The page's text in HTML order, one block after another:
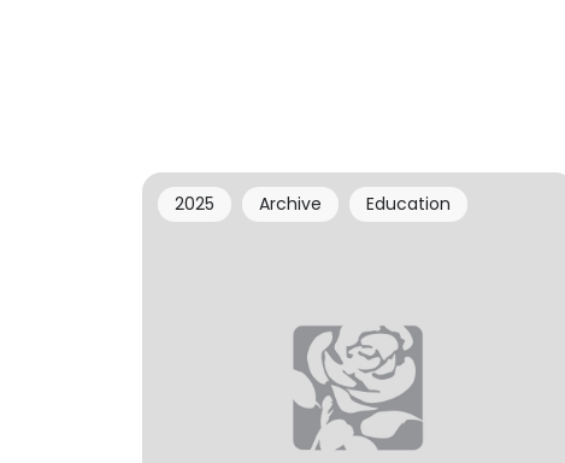
2025 Archive Education